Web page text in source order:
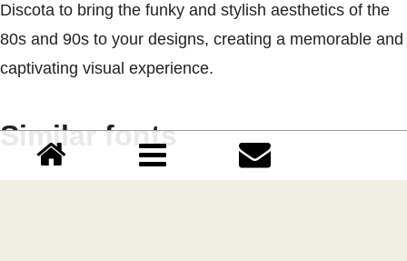
Discota to bring the funky and stylish aesthetics of the
80s and 90s to your designs, creating a memorable and
captivating visual experience.
Similar fonts